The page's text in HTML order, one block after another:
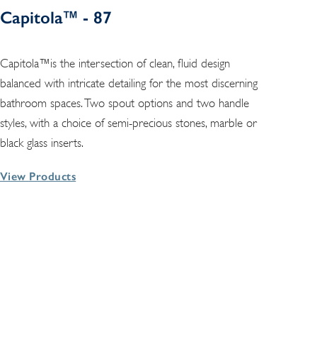
Capitola™ - 87
Capitola™is the intersection of clean, fluid design
balanced with intricate detailing for the most discerning
bathroom spaces. Two spout options and two handle
styles, with a choice of semi-precious stones, marble or
black glass inserts.
View Products